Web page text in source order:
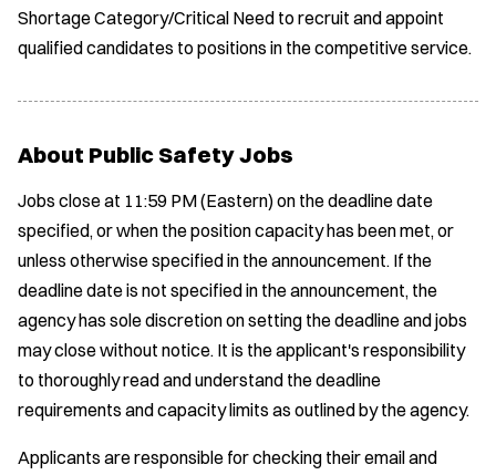
Shortage Category/Critical Need to recruit and appoint
qualified candidates to positions in the competitive service.
About Public Safety Jobs
Jobs close at 11:59 PM (Eastern) on the deadline date
specified, or when the position capacity has been met, or
unless otherwise specified in the announcement. If the
deadline date is not specified in the announcement, the
agency has sole discretion on setting the deadline and jobs
may close without notice. It is the applicant's responsibility
to thoroughly read and understand the deadline
requirements and capacity limits as outlined by the agency.
Applicants are responsible for checking their email and